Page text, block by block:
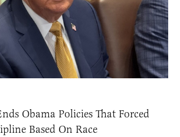
Obama Policies That Forced
Based On Race